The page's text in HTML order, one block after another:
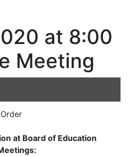
at 8:00
Meeting
at Board of Education